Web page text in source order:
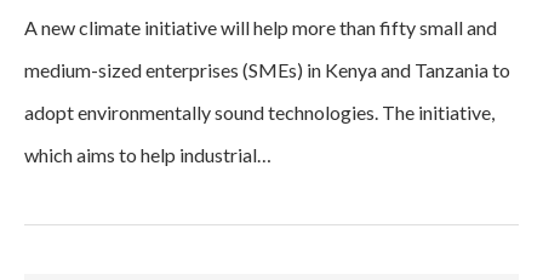
A new climate initiative will help more than fifty small and
medium-sized enterprises (SMEs) in Kenya and Tanzania to
adopt environmentally sound technologies. The initiative,
which aims to help industrial…